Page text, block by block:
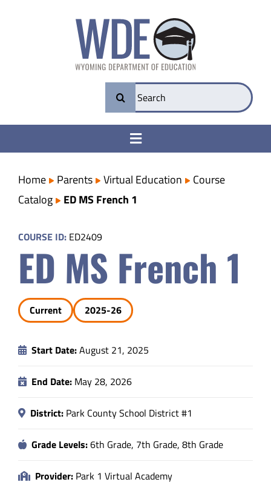
Search
for:
Toggle
College & Career Ready
Transparency
Parents
Data
About
Home Parents Virtual Education
Course
Catalog
ED MS French 1
COURSE ID: ED2409
ED MS French 1
Current 2025-26
Start Date:August 21, 2025
End Date: May 28, 2026
District: Park County School District #1
Grade Levels:6th Grade, 7th Grade, 8th Grade
Provider: Park 1 Virtual Academy